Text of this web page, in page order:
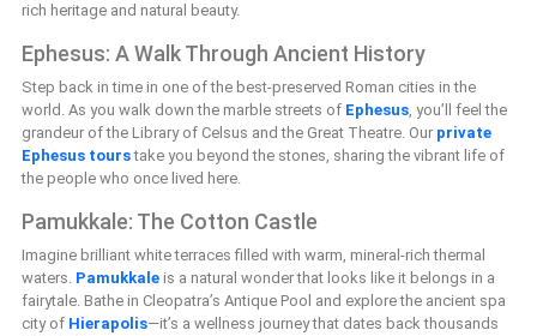
rich heritage and natural beauty.
Ephesus: A Walk Through Ancient History
Step back in time in one of the best-preserved Roman cities in the
world. As you walk down the marble streets of Ephesus, you’ll feel the
grandeur of the Library of Celsus and the Great Theatre. Our private
Ephesus tourstake you beyond the stones, sharing the vibrant life of
the people who once lived here.
Pamukkale: The Cotton Castle
Imagine brilliant white terraces filled with warm, mineral-rich thermal
waters. Pamukkale is a natural wonder that looks like it belongs in a
fairytale. Bathe in Cleopatra’s Antique Pool and explore the ancient spa
city of Hierapolis—it’s a wellness journey that dates back thousands